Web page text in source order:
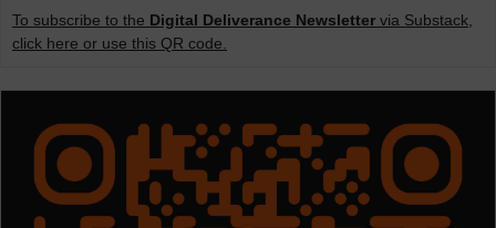
To subscribe to the Digital Deliverance Newsletter via Substack,
click here or use this QR code.